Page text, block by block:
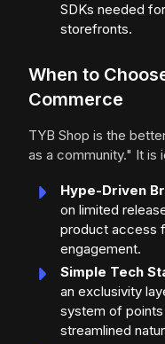
SDKs needed
storefronts.
When to
Commerce
TYB Shop is the
as a community." It is
Hype-Driven
on limited
product access
engagement.
Simple Tech
an exclusivity
system of
streamlined